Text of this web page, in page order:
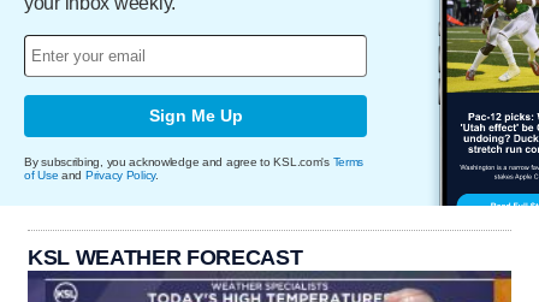
Sign Me Up
By subscribing, you acknowledge and agree to KSL.com's Terms
of Use and Privacy Policy.
KSL WEATHER FORECAST